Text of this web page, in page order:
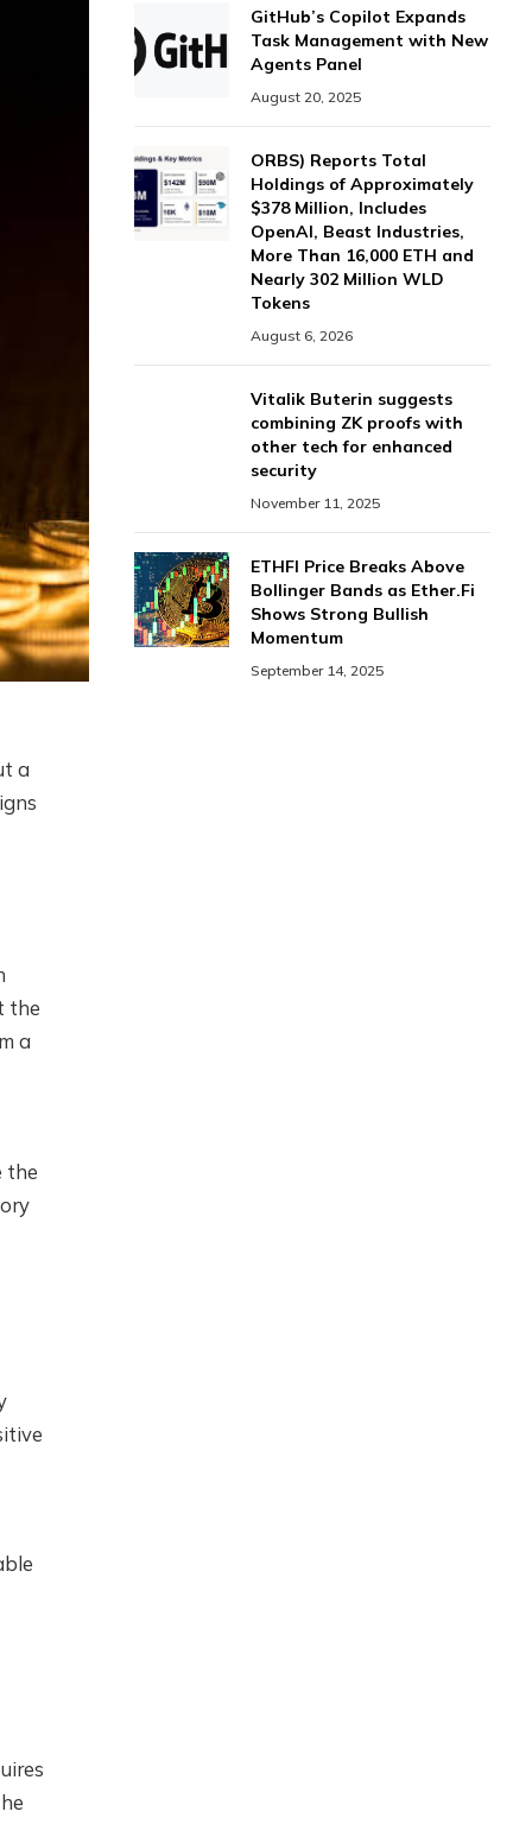
a
the
a
the
GitHub’s Copilot Expands
Task Management with New
Agents Panel
August 20, 2025
ORBS) Reports Total
Holdings of Approximately
$378 Million, Includes
OpenAI, Beast Industries,
More Than 16,000 ETH and
Nearly 302 Million WLD
Tokens
August 6, 2026
Vitalik Buterin suggests
combining ZK proofs with
other tech for enhanced
security
November 11, 2025
ETHFI Price Breaks Above
Bollinger Bands as Ether.Fi
Shows Strong Bullish
Momentum
September 14, 2025